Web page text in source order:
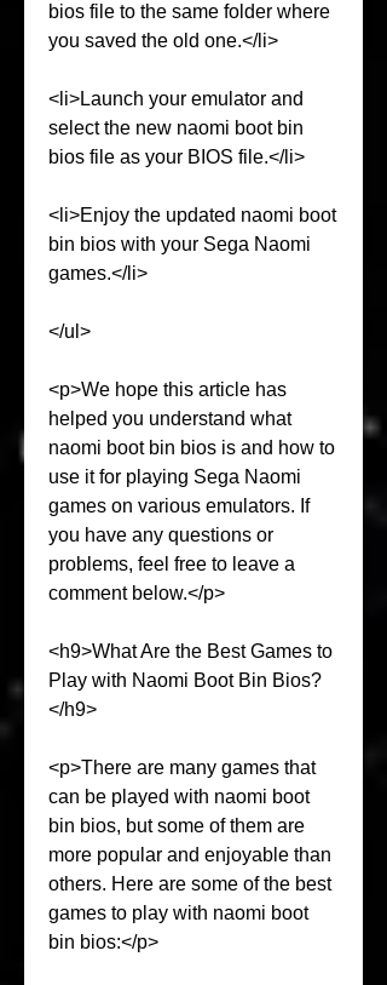
bios file to the same folder where
you saved the old one.</li>
<li>Launch your emulator and
select the new naomi boot bin
bios file as your BIOS file.</li>
<li>Enjoy the updated naomi boot
bin bios with your Sega Naomi
games.</li>
</ul>
<p>We hope this article has
helped you understand what
naomi boot bin bios is and how to
use it for playing Sega Naomi
games on various emulators. If
you have any questions or
problems, feel free to leave a
comment below.</p>
<h9>What Are the Best Games to
Play with Naomi Boot Bin Bios?
</h9>
<p>There are many games that
can be played with naomi boot
bin bios, but some of them are
more popular and enjoyable than
others. Here are some of the best
games to play with naomi boot
bin bios:</p>